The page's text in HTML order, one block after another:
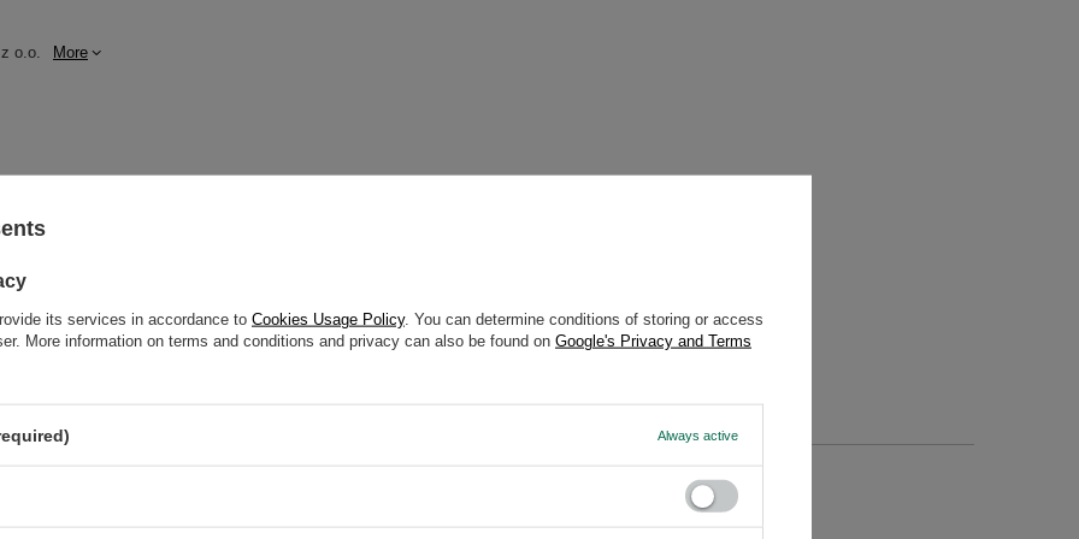
o.o. More
NIP: 6121860348 REGON: 366578876 info@venusti.eu
dishwasher.
its services in accordance to Cookies Usage Policy. You can determine conditions of storing or access
More information on terms and conditions and privacy can also be found on Google's Privacy and Terms
Always active